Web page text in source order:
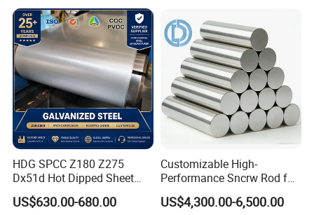
HDG SPCC Z180 Z275
Dx51d Hot Dipped Sheet
Metal Coil Galvanized Steel
Coils for Contruction
US$630.00-680.00
Customizable High-
Performance Sncrw Rod for
Efficient Boiler Burners
US$4,300.00-6,500.00